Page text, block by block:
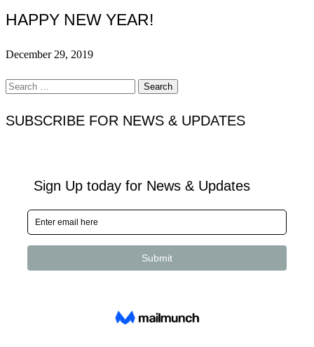
HAPPY NEW YEAR!
December 29, 2019
Search
for:
SUBSCRIBE FOR NEWS & UPDATES